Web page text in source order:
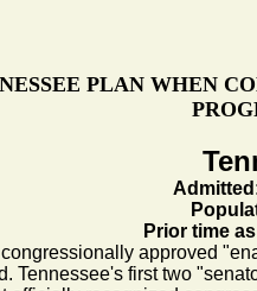
PLAN WHEN
Prior time
approved
Tennessee's first two